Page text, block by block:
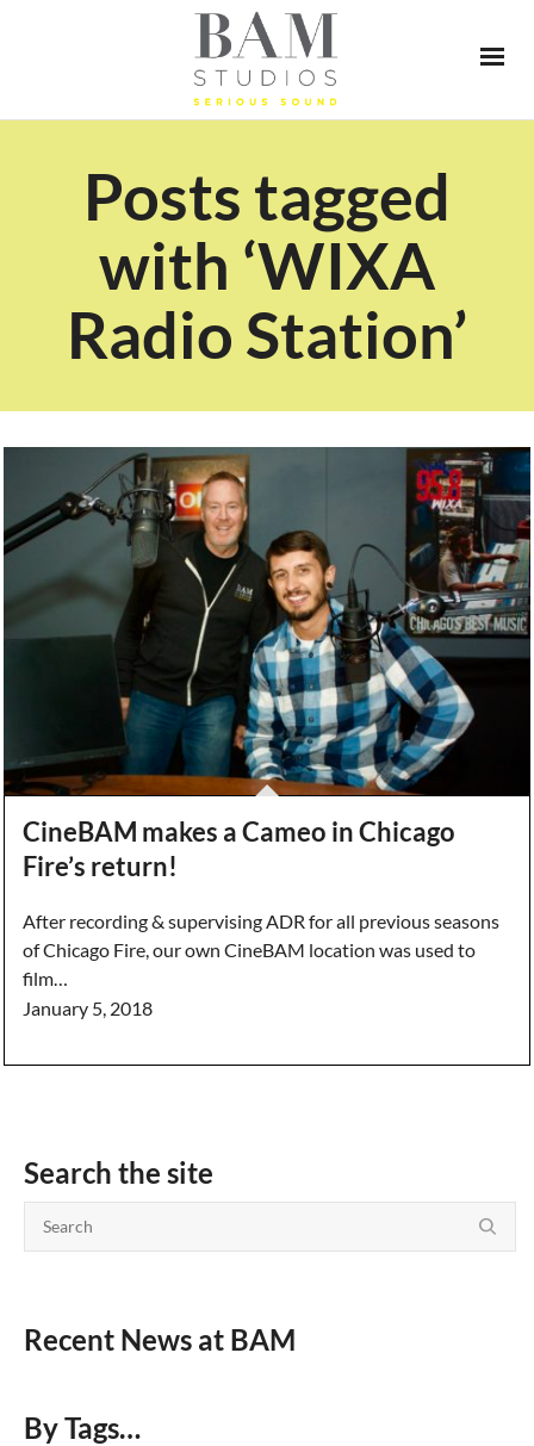
Posts tagged
with ‘WIXA
Radio Station’
CineBAM makes a Cameo in Chicago
Fire’s return!
After recording & supervising ADR for all previous seasons
of Chicago Fire, our own CineBAM location was used to
film…
January 5, 2018
Search the site
Recent News at BAM
By Tags…